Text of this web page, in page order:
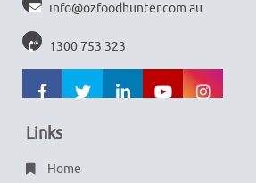
info@ozfoodhunter.com.au
1300 753 323
Links
Home